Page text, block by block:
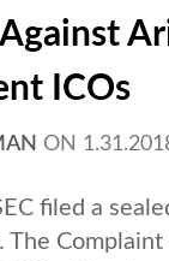
ICOs
ON
filed a
The